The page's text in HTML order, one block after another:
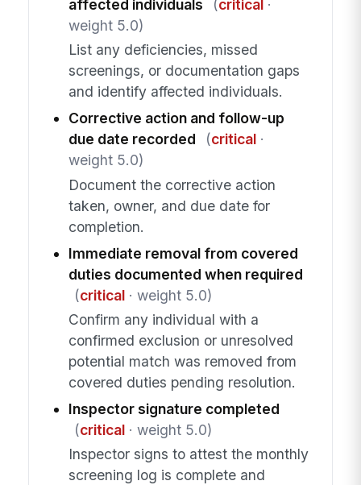
affected individuals (critical ·
weight 5.0)
List any deficiencies, missed
screenings, or documentation gaps
and identify affected individuals.
Corrective action and follow-up
due date recorded
(critical·
weight 5.0)
Document the corrective action
taken, owner, and due date for
completion.
Immediate removal from covered
duties documented when required
(critical· weight 5.0)
Confirm any individual with a
confirmed exclusion or unresolved
potential match was removed from
covered duties pending resolution.
Inspector signature completed
(critical· weight 5.0)
Inspector signs to attest the monthly
screening log is complete and